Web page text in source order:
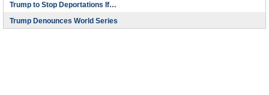
Trump to Stop Deportations If…
Trump Denounces World Series